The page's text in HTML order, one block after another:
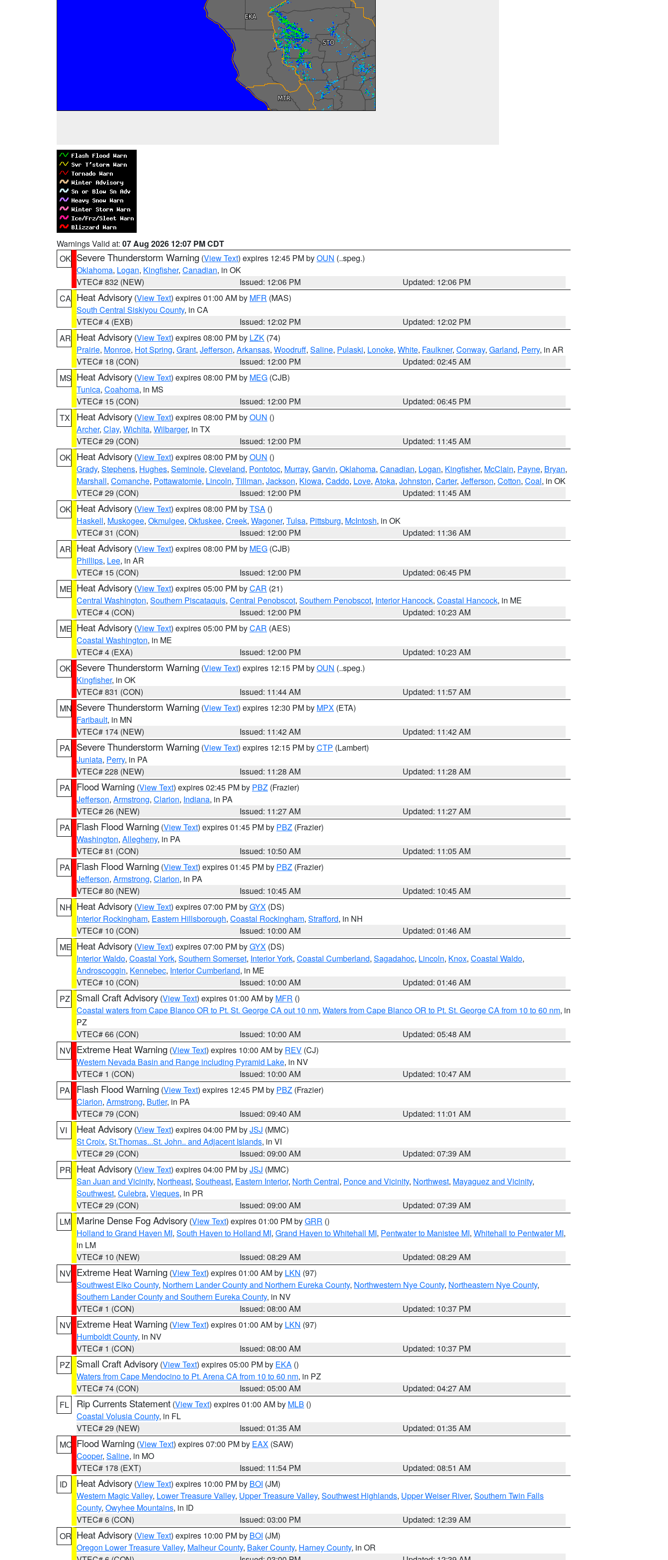
Warnings Valid at: 07 Aug 2026 12:07 PM CDT
OK Severe Thunderstorm Warning (View Text) expires 12:45 PM byOUN (..speg.)
Oklahoma, Logan, Kingfisher, Canadian, in OK
VTEC# 832 (NEW)
Issued: 12:06 PM
Updated: 12:06 PM
CA Heat Advisory (View Text) expires 01:00 AM by MFR (MAS)
South Central Siskiyou County, in CA
VTEC# 4 (EXB)
Issued: 12:02 PM
Updated: 12:02 PM
AR Heat Advisory (View Text) expires 08:00 PM by LZK (74)
Prairie, Monroe, Hot Spring, Grant, Jefferson, Arkansas, Woodruff, Saline, Pulaski, Lonoke, White, Faulkner, Conway, Garland, Perry, in AR
VTEC# 18 (CON)
Issued: 12:00 PM
Updated: 02:45 AM
MS Heat Advisory (View Text) expires 08:00 PM by MEG (CJB)
Tunica, Coahoma, in MS
VTEC# 15 (CON)
Issued: 12:00 PM
Updated: 06:45 PM
TX
Heat Advisory (View Text) expires 08:00 PM byOUN ()
Archer, Clay, Wichita, Wilbarger, in TX
VTEC# 29 (CON)
Issued: 12:00 PM
Updated: 11:45 AM
OK Heat Advisory (View Text) expires 08:00 PM byOUN ()
Grady, Stephens, Hughes, Seminole, Cleveland, Pontotoc, Murray, Garvin, Oklahoma, Canadian, Logan, Kingfisher, McClain, Payne, Bryan,
Marshall, Comanche, Pottawatomie, Lincoln, Tillman, Jackson, Kiowa, Caddo, Love, Atoka, Johnston, Carter, Jefferson, Cotton, Coal, in OK
VTEC# 29 (CON)
Issued: 12:00 PM
Updated: 11:45 AM
OK Heat Advisory (View Text) expires 08:00 PM byTSA ()
Haskell, Muskogee, Okmulgee, Okfuskee, Creek, Wagoner, Tulsa, Pittsburg, McIntosh, in OK
VTEC# 31 (CON)
Issued: 12:00 PM
Updated: 11:36 AM
AR Heat Advisory (View Text) expires 08:00 PM by MEG (CJB)
Phillips, Lee, in AR
VTEC# 15 (CON)
Issued: 12:00 PM
Updated: 06:45 PM
ME Heat Advisory (View Text) expires 05:00 PM byCAR (21)
Central Washington, Southern Piscataquis, Central Penobscot, Southern Penobscot, Interior Hancock, Coastal Hancock, in ME
VTEC# 4 (CON)
Issued: 12:00 PM
Updated: 10:23 AM
ME Heat Advisory (View Text) expires 05:00 PM byCAR (AES)
Coastal Washington, in ME
VTEC# 4 (EXA)
Issued: 12:00 PM
Updated: 10:23 AM
OK Severe Thunderstorm Warning (View Text) expires 12:15 PM byOUN (..speg.)
Kingfisher, in OK
VTEC# 831 (CON)
Issued: 11:44 AM
Updated: 11:57 AM
MN Severe Thunderstorm Warning (View Text) expires 12:30 PM by MPX (ETA)
Faribault, in MN
VTEC# 174 (NEW)
Issued: 11:42 AM
Updated: 11:42 AM
PA
Severe Thunderstorm Warning (View Text) expires 12:15 PM byCTP (Lambert)
Juniata, Perry, in PA
VTEC# 228 (NEW)
Issued: 11:28 AM
Updated: 11:28 AM
PA
Flood Warning (View Text) expires 02:45 PM by PBZ (Frazier)
Jefferson, Armstrong, Clarion, Indiana, in PA
VTEC# 26 (NEW)
Issued: 11:27 AM
Updated: 11:27 AM
PA
Flash Flood Warning (View Text) expires 01:45 PM by PBZ (Frazier)
Washington, Allegheny, in PA
VTEC# 81 (CON)
Issued: 10:50 AM
Updated: 11:05 AM
PA
Flash Flood Warning (View Text) expires 01:45 PM by PBZ (Frazier)
Jefferson, Armstrong, Clarion, in PA
VTEC# 80 (NEW)
Issued: 10:45 AM
Updated: 10:45 AM
NH Heat Advisory (View Text) expires 07:00 PM byGYX (DS)
Interior Rockingham, Eastern Hillsborough, Coastal Rockingham, Strafford, in NH
VTEC# 10 (CON)
Issued: 10:00 AM
Updated: 01:46 AM
ME Heat Advisory (View Text) expires 07:00 PM byGYX (DS)
Interior Waldo, Coastal York, Southern Somerset, Interior York, Coastal Cumberland, Sagadahoc, Lincoln, Knox, Coastal Waldo,
Androscoggin, Kennebec, Interior Cumberland, in ME
VTEC# 10 (CON)
Issued: 10:00 AM
Updated: 01:46 AM
PZ
Small Craft Advisory (View Text) expires 01:00 AM by MFR ()
Coastal waters from Cape Blanco OR to Pt. St. George CA out 10 nm, Waters from Cape Blanco OR to Pt. St. George CA from 10 to 60 nm, in
PZ
VTEC# 66 (CON)
Issued: 10:00 AM
Updated: 05:48 AM
NV Extreme Heat Warning (View Text) expires 10:00 AM by REV (CJ)
Western Nevada Basin and Range including Pyramid Lake, in NV
VTEC# 1 (CON)
Issued: 10:00 AM
Updated: 10:47 AM
PA
Flash Flood Warning (View Text) expires 12:45 PM by PBZ (Frazier)
Clarion, Armstrong, Butler, in PA
VTEC# 79 (CON)
Issued: 09:40 AM
Updated: 11:01 AM
VI
Heat Advisory (View Text) expires 04:00 PM byJSJ (MMC)
St Croix, St.Thomas...St. John.. and Adjacent Islands, in VI
VTEC# 29 (CON)
Issued: 09:00 AM
Updated: 07:39 AM
PR Heat Advisory (View Text) expires 04:00 PM byJSJ (MMC)
San Juan and Vicinity, Northeast, Southeast, Eastern Interior, North Central, Ponce and Vicinity, Northwest, Mayaguez and Vicinity,
Southwest, Culebra, Vieques, in PR
VTEC# 29 (CON)
Issued: 09:00 AM
Updated: 07:39 AM
LM Marine Dense Fog Advisory (View Text) expires 01:00 PM byGRR ()
Holland to Grand Haven MI, South Haven to Holland MI, Grand Haven to Whitehall MI, Pentwater to Manistee MI, Whitehall to Pentwater MI,
in LM
VTEC# 10 (NEW)
Issued: 08:29 AM
Updated: 08:29 AM
NV Extreme Heat Warning (View Text) expires 01:00 AM by LKN (97)
Southwest Elko County, Northern Lander County and Northern Eureka County, Northwestern Nye County, Northeastern Nye County,
Southern Lander County and Southern Eureka County, in NV
VTEC# 1 (CON)
Issued: 08:00 AM
Updated: 10:37 PM
NV Extreme Heat Warning (View Text) expires 01:00 AM by LKN (97)
Humboldt County, in NV
VTEC# 1 (CON)
Issued: 08:00 AM
Updated: 10:37 PM
PZ
Small Craft Advisory (View Text) expires 05:00 PM by EKA ()
Waters from Cape Mendocino to Pt. Arena CA from 10 to 60 nm, in PZ
VTEC# 74 (CON)
Issued: 05:00 AM
Updated: 04:27 AM
FL
Rip Currents Statement (View Text) expires 01:00 AM by MLB ()
Coastal Volusia County, in FL
VTEC# 29 (NEW)
Issued: 01:35 AM
Updated: 01:35 AM
MO Flood Warning (View Text) expires 07:00 PM by EAX (SAW)
Cooper, Saline, in MO
VTEC# 178 (EXT)
Issued: 11:54 PM
Updated: 08:51 AM
ID
Heat Advisory (View Text) expires 10:00 PM by BOI (JM)
Western Magic Valley, Lower Treasure Valley, Upper Treasure Valley, Southwest Highlands, Upper Weiser River, Southern Twin Falls
County, Owyhee Mountains, in ID
VTEC# 6 (CON)
Issued: 03:00 PM
Updated: 12:39 AM
OR Heat Advisory (View Text) expires 10:00 PM by BOI (JM)
Oregon Lower Treasure Valley, Malheur County, Baker County, Harney County, in OR